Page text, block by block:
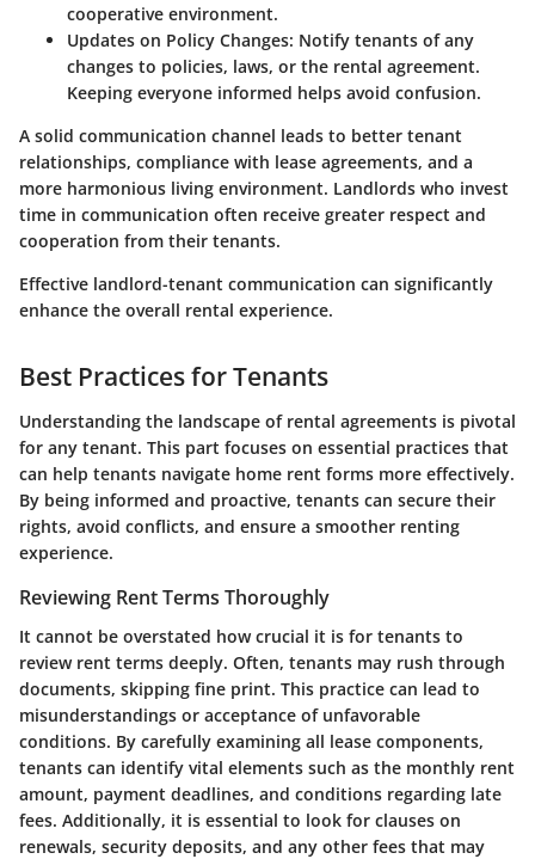
cooperative environment.
Updates on Policy Changes: Notify tenants of any
changes to policies, laws, or the rental agreement.
Keeping everyone informed helps avoid confusion.
A solid communication channel leads to better tenant
relationships, compliance with lease agreements, and a
more harmonious living environment. Landlords who invest
time in communication often receive greater respect and
cooperation from their tenants.
Effective landlord-tenant communication can significantly
enhance the overall rental experience.
Best Practices for Tenants
Understanding the landscape of rental agreements is pivotal
for any tenant. This part focuses on essential practices that
can help tenants navigate home rent forms more effectively.
By being informed and proactive, tenants can secure their
rights, avoid conflicts, and ensure a smoother renting
experience.
Reviewing Rent Terms Thoroughly
It cannot be overstated how crucial it is for tenants to
review rent terms deeply. Often, tenants may rush through
documents, skipping fine print. This practice can lead to
misunderstandings or acceptance of unfavorable
conditions. By carefully examining all lease components,
tenants can identify vital elements such as the monthly rent
amount, payment deadlines, and conditions regarding late
fees. Additionally, it is essential to look for clauses on
renewals, security deposits, and any other fees that may